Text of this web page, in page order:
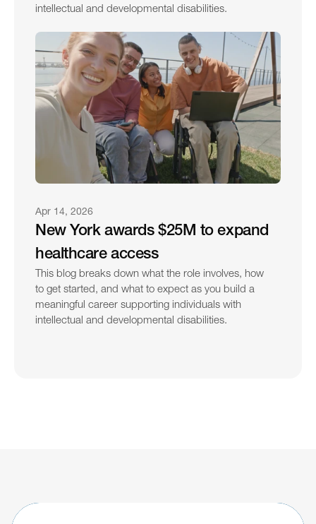
intellectual and developmental disabilities.
Apr 14, 2026
New York awards $25M to expand
healthcare access
This blog breaks down what the role involves, how
to get started, and what to expect as you build a
meaningful career supporting individuals with
intellectual and developmental disabilities.